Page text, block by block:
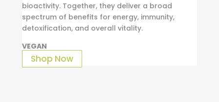
bioactivity. Together, they deliver a broad
spectrum of benefits for energy, immunity,
detoxification, and overall vitality.
VEGAN
Shop Now